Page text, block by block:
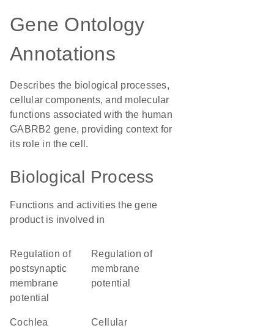
Gene Ontology
Annotations
Describes the biological processes,
cellular components, and molecular
functions associated with the human
GABRB2 gene, providing context for
its role in the cell.
Biological Process
Functions and activities the gene
product is involved in
regulation of
postsynaptic
membrane
potential
regulation of
membrane
potential
cochlea
cellular